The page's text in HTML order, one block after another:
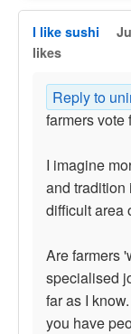
I like sushi
likes
Reply to
farmers vote
I imagine
and tradition
difficult area
Are farmers
specialised
far as I
you have